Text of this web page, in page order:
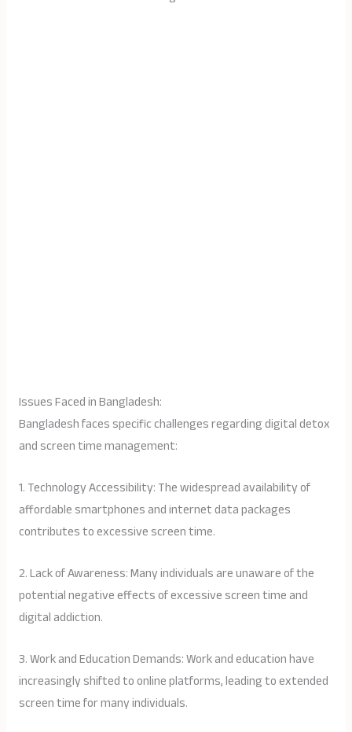
Issues Faced in Bangladesh:
Bangladesh faces specific challenges regarding digital detox
and screen time management:
1. Technology Accessibility: The widespread availability of
affordable smartphones and internet data packages
contributes to excessive screen time.
2. Lack of Awareness: Many individuals are unaware of the
potential negative effects of excessive screen time and
digital addiction.
3. Work and Education Demands: Work and education have
increasingly shifted to online platforms, leading to extended
screen time for many individuals.